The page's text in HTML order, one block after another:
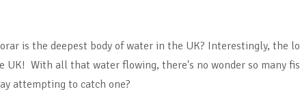
is the deepest body of water in the UK? Interestingly, the
UK! With all that water flowing, there's no wonder so many
attempting to catch one?